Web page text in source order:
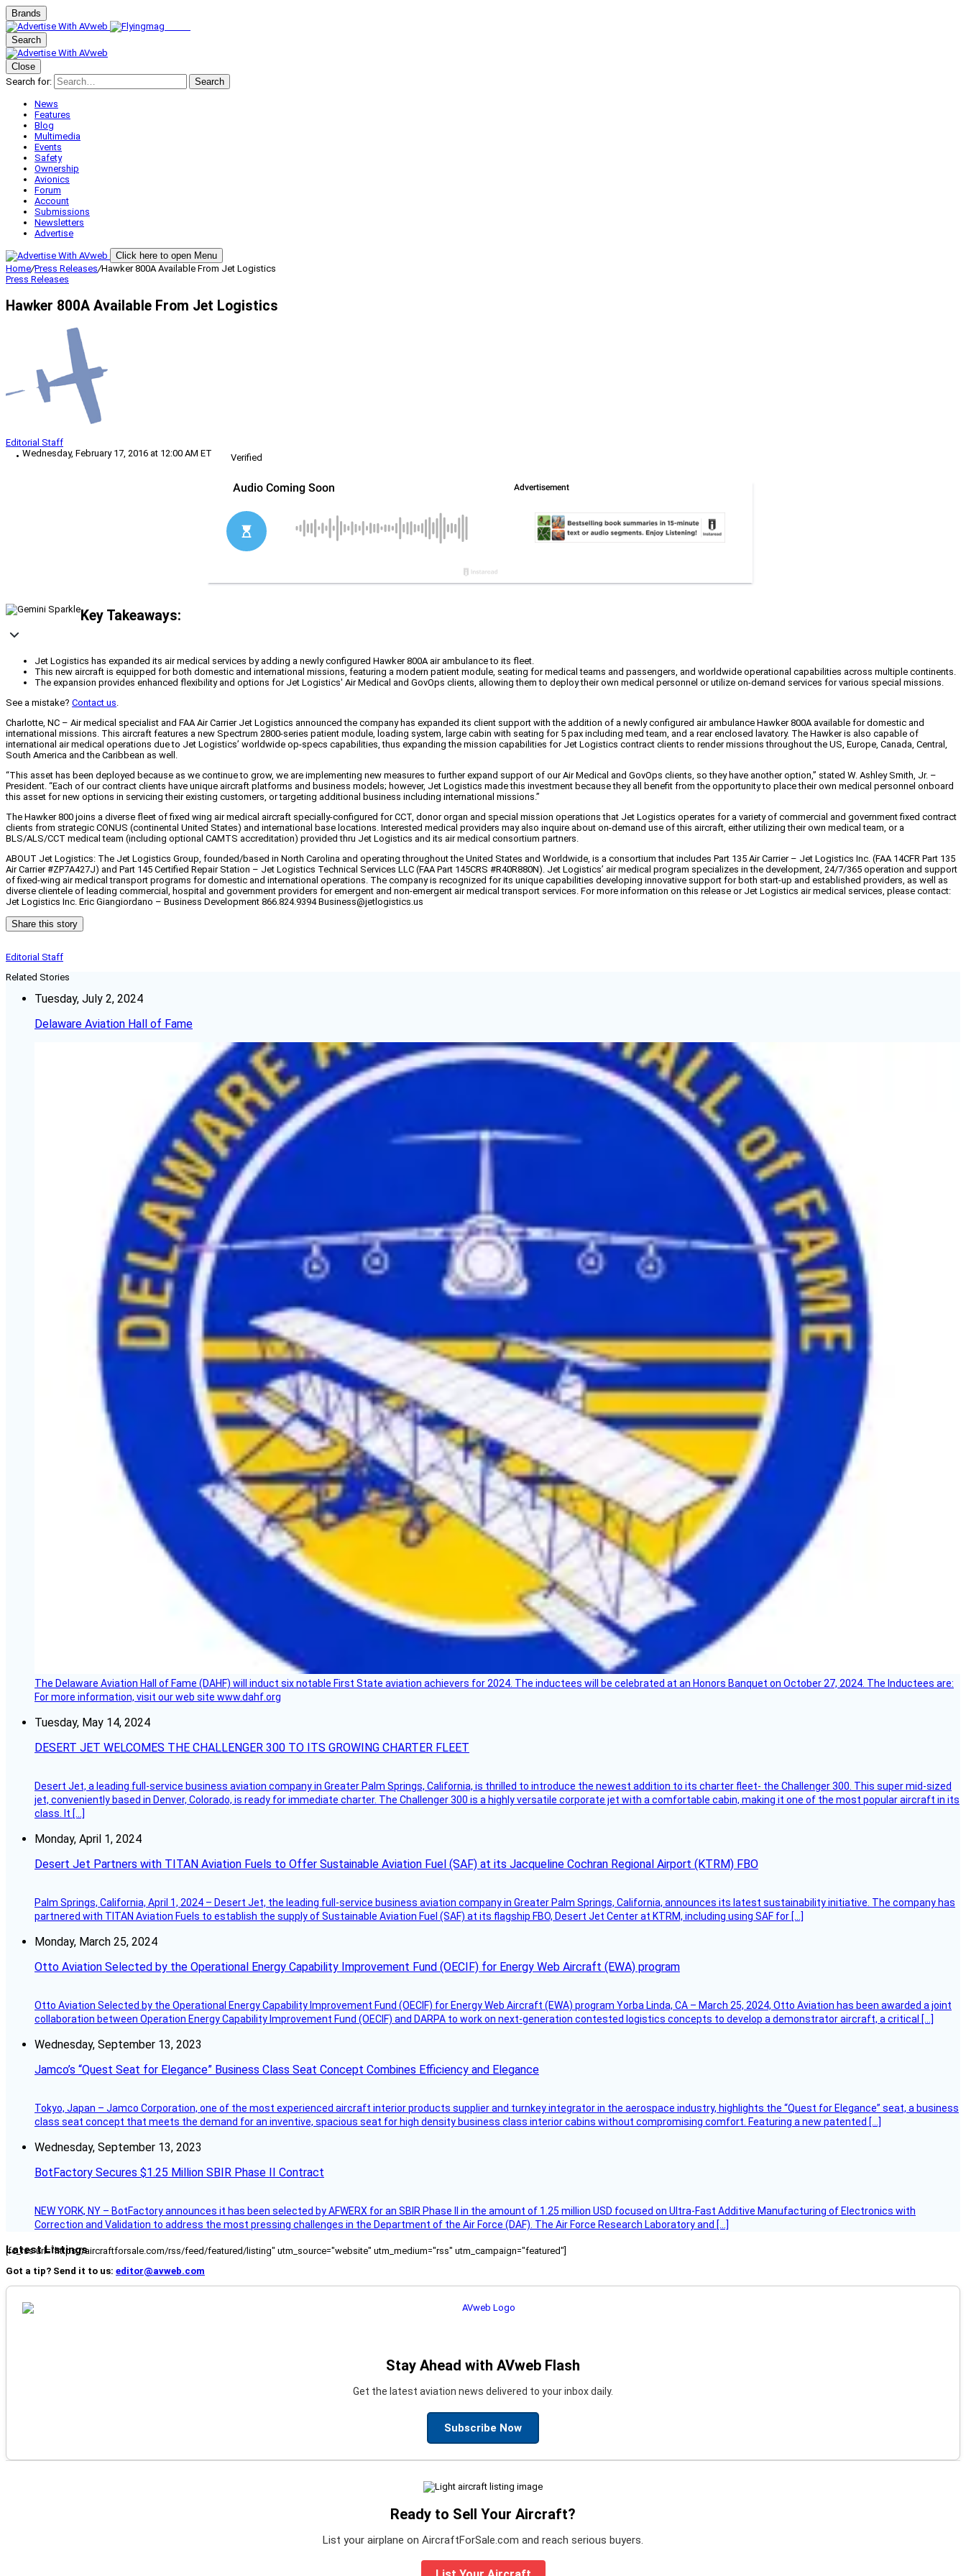
Brands
Search
Close
Search for:
Search
News
Features
Blog
Multimedia
Events
Safety
Ownership
Avionics
Forum
Account
Submissions
Newsletters
Advertise
Click here to open Menu
Home/Press Releases/Hawker 800A Available From Jet Logistics
Press Releases
Hawker 800A Available From Jet Logistics
Editorial Staff
Wednesday, February 17, 2016 at 12:00 AM ET
Verified
Key Takeaways:
Jet Logistics has expanded its air medical services by adding a newly configured Hawker 800A air ambulance to its fleet.
This new aircraft is equipped for both domestic and international missions, featuring a modern patient module, seating for medical teams and passengers, and worldwide operational capabilities across multiple continents.
The expansion provides enhanced flexibility and options for Jet Logistics' Air Medical and GovOps clients, allowing them to deploy their own medical personnel or utilize on-demand services for various special missions.
See a mistake? Contact us.
Charlotte, NC – Air medical specialist and FAA Air Carrier Jet Logistics announced the company has expanded its client support with the addition of a newly configured air ambulance Hawker 800A available for domestic and
international missions. This aircraft features a new Spectrum 2800-series patient module, loading system, large cabin with seating for 5 pax including med team, and a rear enclosed lavatory. The Hawker is also capable of
international air medical operations due to Jet Logistics’ worldwide op-specs capabilities, thus expanding the mission capabilities for Jet Logistics contract clients to render missions throughout the US, Europe, Canada, Central,
South America and the Caribbean as well.
“This asset has been deployed because as we continue to grow, we are implementing new measures to further expand support of our Air Medical and GovOps clients, so they have another option,” stated W. Ashley Smith, Jr. –
President. “Each of our contract clients have unique aircraft platforms and business models; however, Jet Logistics made this investment because they all benefit from the opportunity to place their own medical personnel onboard
this asset for new options in servicing their existing customers, or targeting additional business including international missions.”
The Hawker 800 joins a diverse fleet of fixed wing air medical aircraft specially-configured for CCT, donor organ and special mission operations that Jet Logistics operates for a variety of commercial and government fixed contract
clients from strategic CONUS (continental United States) and international base locations. Interested medical providers may also inquire about on-demand use of this aircraft, either utilizing their own medical team, or a
BLS/ALS/CCT medical team (including optional CAMTS accreditation) provided thru Jet Logistics and its air medical consortium partners.
ABOUT Jet Logistics: The Jet Logistics Group, founded/based in North Carolina and operating throughout the United States and Worldwide, is a consortium that includes Part 135 Air Carrier – Jet Logistics Inc. (FAA 14CFR Part 135
Air Carrier #ZP7A427J) and Part 145 Certified Repair Station – Jet Logistics Technical Services LLC (FAA Part 145CRS #R40R880N). Jet Logistics’ air medical program specializes in the development, 24/7/365 operation and support
of fixed-wing air medical transport programs for domestic and international operations. The company is recognized for its unique capabilities developing innovative support for both start-up and established providers, as well as
diverse clientele of leading commercial, hospital and government providers for emergent and non-emergent air medical transport services. For more information on this release or Jet Logistics air medical services, please contact:
Jet Logistics Inc. Eric Giangiordano – Business Development 866.824.9394 Business@jetlogistics.us
Share this story
Editorial Staff
Related Stories
Tuesday, July 2, 2024
Delaware Aviation Hall of Fame
The Delaware Aviation Hall of Fame (DAHF) will induct six notable First State aviation achievers for 2024. The inductees will be celebrated at an Honors Banquet on October 27, 2024. The Inductees are:
For more information, visit our web site www.dahf.org
Tuesday, May 14, 2024
DESERT JET WELCOMES THE CHALLENGER 300 TO ITS GROWING CHARTER FLEET
Desert Jet, a leading full-service business aviation company in Greater Palm Springs, California, is thrilled to introduce the newest addition to its charter fleet- the Challenger 300. This super mid-sized
jet, conveniently based in Denver, Colorado, is ready for immediate charter. The Challenger 300 is a highly versatile corporate jet with a comfortable cabin, making it one of the most popular aircraft in its
class. It […]
Monday, April 1, 2024
Desert Jet Partners with TITAN Aviation Fuels to Offer Sustainable Aviation Fuel (SAF) at its Jacqueline Cochran Regional Airport (KTRM) FBO
Palm Springs, California, April 1, 2024 – Desert Jet, the leading full-service business aviation company in Greater Palm Springs, California, announces its latest sustainability initiative. The company has
partnered with TITAN Aviation Fuels to establish the supply of Sustainable Aviation Fuel (SAF) at its flagship FBO, Desert Jet Center at KTRM, including using SAF for […]
Monday, March 25, 2024
Otto Aviation Selected by the Operational Energy Capability Improvement Fund (OECIF) for Energy Web Aircraft (EWA) program
Otto Aviation Selected by the Operational Energy Capability Improvement Fund (OECIF) for Energy Web Aircraft (EWA) program Yorba Linda, CA – March 25, 2024, Otto Aviation has been awarded a joint
collaboration between Operation Energy Capability Improvement Fund (OECIF) and DARPA to work on next-generation contested logistics concepts to develop a demonstrator aircraft, a critical […]
Wednesday, September 13, 2023
Jamco’s “Quest Seat for Elegance” Business Class Seat Concept Combines Efficiency and Elegance
Tokyo, Japan – Jamco Corporation, one of the most experienced aircraft interior products supplier and turnkey integrator in the aerospace industry, highlights the “Quest for Elegance” seat, a business
class seat concept that meets the demand for an inventive, spacious seat for high density business class interior cabins without compromising comfort. Featuring a new patented […]
Wednesday, September 13, 2023
BotFactory Secures $1.25 Million SBIR Phase II Contract
NEW YORK, NY – BotFactory announces it has been selected by AFWERX for an SBIR Phase II in the amount of 1.25 million USD focused on Ultra-Fast Additive Manufacturing of Electronics with
Correction and Validation to address the most pressing challenges in the Department of the Air Force (DAF). The Air Force Research Laboratory and […]
Latest Listings
[fc_rss url="https://aircraftforsale.com/rss/feed/featured/listing" utm_source="website" utm_medium="rss" utm_campaign="featured"]
Got a tip? Send it to us: editor@avweb.com
Stay Ahead with AVweb Flash
Get the latest aviation news delivered to your inbox daily.
Subscribe Now
Ready to Sell Your Aircraft?
List your airplane on AircraftForSale.com and reach serious buyers.